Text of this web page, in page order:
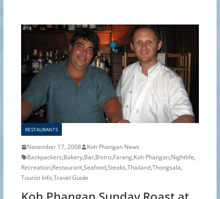
RESTAURANTS
November 17, 2008
Koh Phangan News
Backpackers,Bakery,Bar,Bistro,Farang,Koh Phangan,Nightlife,
Recreation,Restaurant,Seafood,Steaks,Thailand,Thongsala,
Tourist Info,Travel Guide